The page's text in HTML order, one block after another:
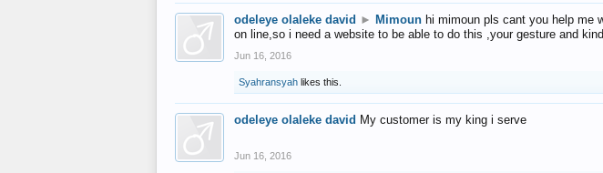
odeleye olaleke david ► Mimoun hi mimoun pls cant you help me
on line,so i need a website to be able to do this ,your gesture and
Jun 16, 2016
Syahransyah likes this.
odeleye olaleke david My customer is my king i serve
Jun 16, 2016